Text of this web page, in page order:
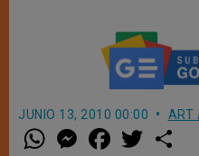
JUNIO 13, 2010 00:00 ART
W
h
M
e a w